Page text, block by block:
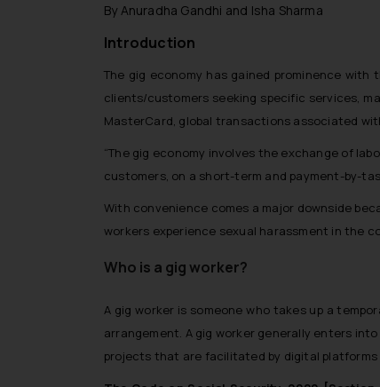
By Anuradha Gandhi and Isha Sharma
Introduction
The gig economy has gained prominence
clients/customers seeking specific services,
MasterCard, global transactions associated
“The gig economy involves the exchange of
customers, on a short-term and payment-by-
With convenience comes a major downside
workers experience sexual harassment in the
Who is a gig worker?
A gig worker is someone who takes up a
arrangement. A gig worker generally enters
projects that are facilitated by digital platforms